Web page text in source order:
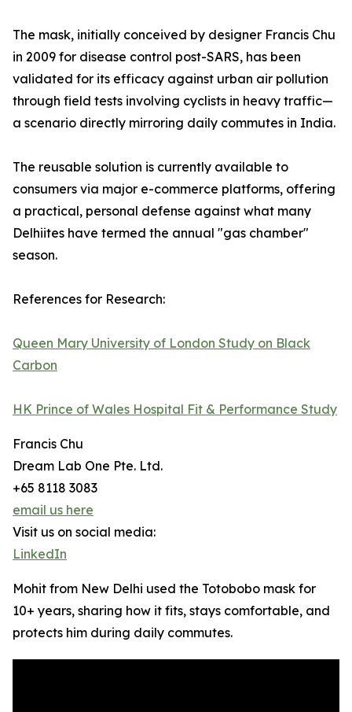
The mask, initially conceived by designer Francis Chu
in 2009 for disease control post-SARS, has been
validated for its efficacy against urban air pollution
through field tests involving cyclists in heavy traffic—
a scenario directly mirroring daily commutes in India.
The reusable solution is currently available to
consumers via major e-commerce platforms, offering
a practical, personal defense against what many
Delhiites have termed the annual "gas chamber"
season.
References for Research:
Queen Mary University of London Study on Black
Carbon
HK Prince of Wales Hospital Fit & Performance Study
Francis Chu
Dream Lab One Pte. Ltd.
+65 8118 3083
email us here
Visit us on social media:
LinkedIn
Mohit from New Delhi used the Totobobo mask for
10+ years, sharing how it fits, stays comfortable, and
protects him during daily commutes.